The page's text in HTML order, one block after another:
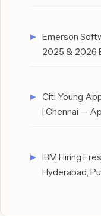
Emerson
2025 & 2026
Citi Young
| Chennai —
IBM Hiring
Hyderabad,